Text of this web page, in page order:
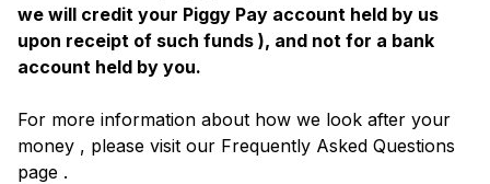
we will credit your Piggy Pay account held by us
upon receipt of such funds ), and not for a bank
account held by you.
For more information about how we look after your
money , please visit our Frequently Asked Questions
page .